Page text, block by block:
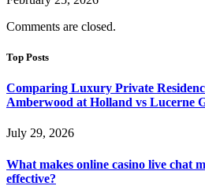
Comments are closed.
Top Posts
Comparing Luxury Private
Amberwood at Holland vs Lucerne
July 29, 2026
What makes online casino live chat
effective?